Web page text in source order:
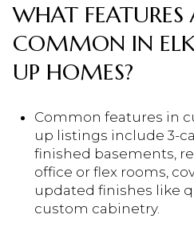
WHAT FEATURES
COMMON IN
UP HOMES?
Common features in
up listings include 3-
finished basements,
office or flex rooms,
updated finishes like
custom cabinetry.